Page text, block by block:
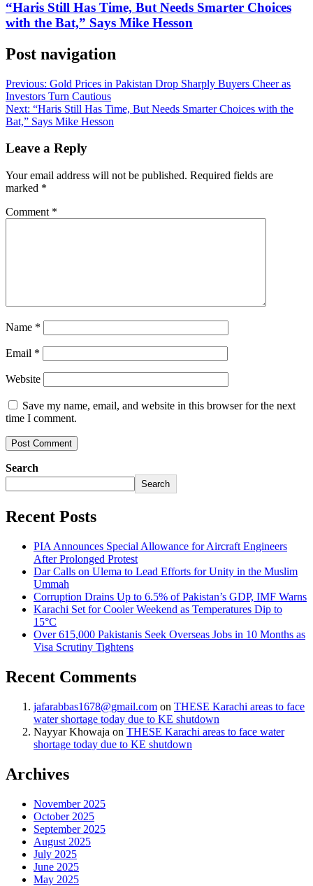
“Haris Still Has Time, But Needs Smarter Choices
with the Bat,” Says Mike Hesson
Post navigation
Previous: Gold Prices in Pakistan Drop Sharply Buyers Cheer as
Investors Turn Cautious
Next: “Haris Still Has Time, But Needs Smarter Choices with the
Bat,” Says Mike Hesson
Leave a Reply
Your email address will not be published. Required fields are
marked *
Comment *
Name *
Email *
Website
Save my name, email, and website in this browser for the next
time I comment.
Search
Search
Recent Posts
PIA Announces Special Allowance for Aircraft Engineers
After Prolonged Protest
Dar Calls on Ulema to Lead Efforts for Unity in the Muslim
Ummah
Corruption Drains Up to 6.5% of Pakistan’s GDP, IMF Warns
Karachi Set for Cooler Weekend as Temperatures Dip to
15°C
Over 615,000 Pakistanis Seek Overseas Jobs in 10 Months as
Visa Scrutiny Tightens
Recent Comments
jafarabbas1678@gmail.com on THESE Karachi areas to face
water shortage today due to KE shutdown
Nayyar Khowaja on THESE Karachi areas to face water
shortage today due to KE shutdown
Archives
November 2025
October 2025
September 2025
August 2025
July 2025
June 2025
May 2025